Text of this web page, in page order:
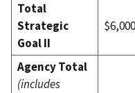
Total
Strategic
Goal II
$6,000
Agency Total
(includes